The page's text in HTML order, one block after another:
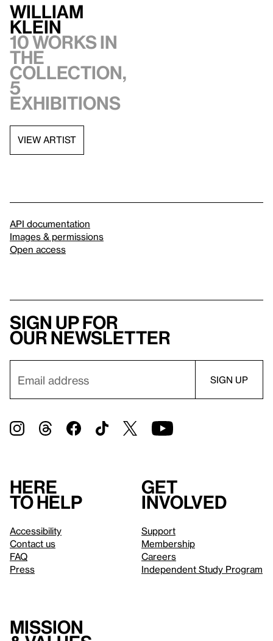
William
Klein
10 works in
the
collection,
5
exhibitions
VIEW ARTIST
API documentation
Images & permissions
Open access
Sign up for
our newsletter
Here
to help
Accessibility
Contact us
FAQ
Press
Get
involved
Support
Membership
Careers
Independent Study Program
Mission